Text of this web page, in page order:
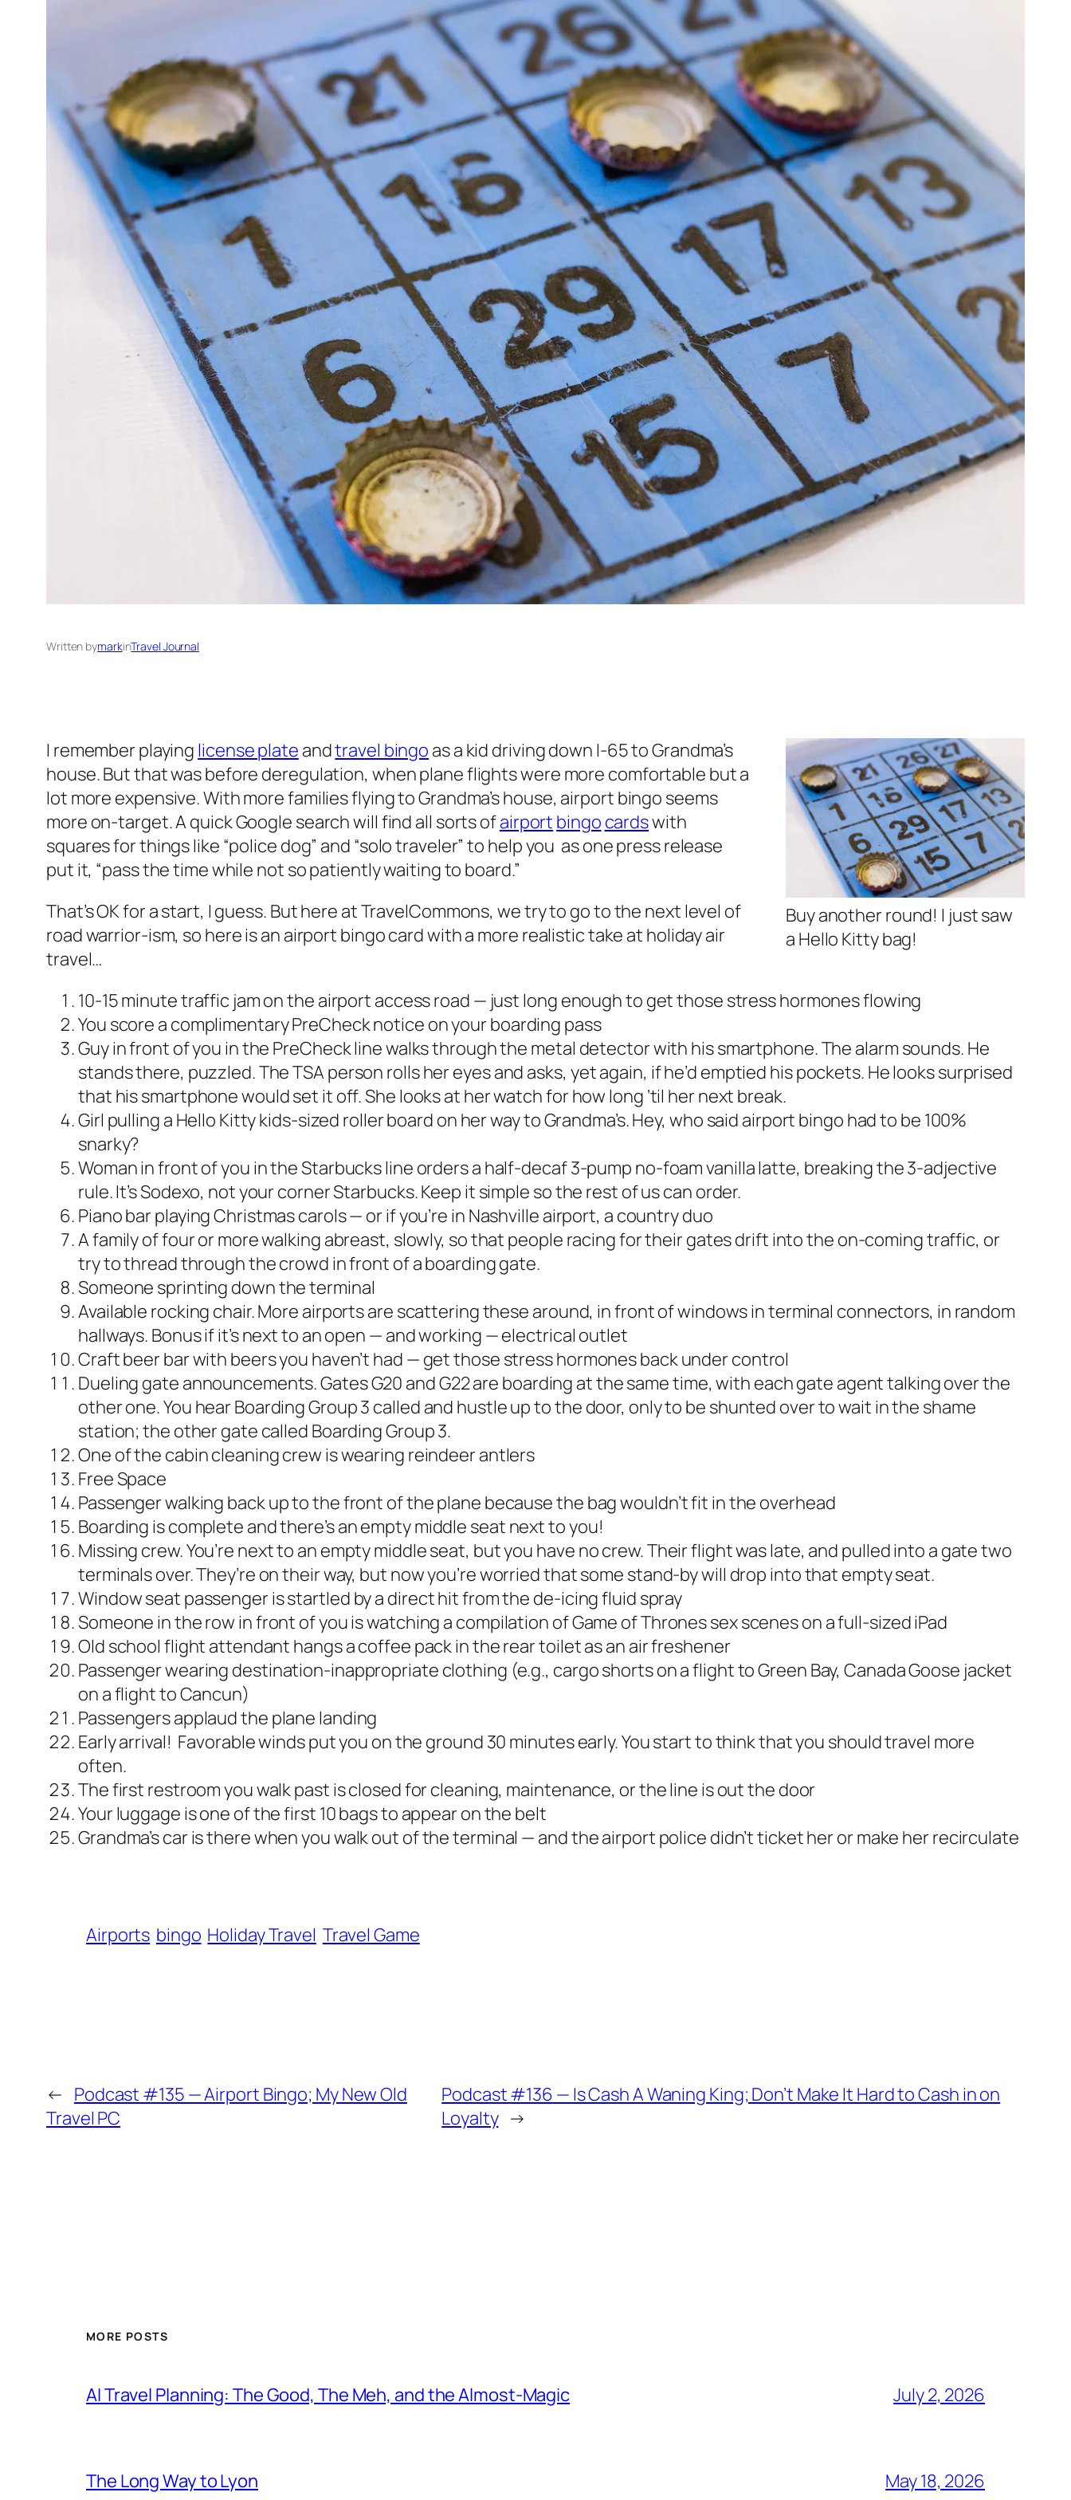
Written bymarkinTravel Journal
Buy another round! I just saw
a Hello Kitty bag!
I remember playing license plate andtravel bingo as a kid driving down I-65 to Grandma’s
house. But that was before deregulation, when plane flights were more comfortable but a
lot more expensive. With more families flying to Grandma’s house, airport bingo seems
more on-target. A quick Google search will find all sorts ofairport bingo cardswith
squares for things like “police dog” and “solo traveler” to help you as one press release
put it, “pass the time while not so patiently waiting to board.”
That’s OK for a start, I guess. But here at TravelCommons, we try to go to the next level of
road warrior-ism, so here is an airport bingo card with a more realistic take at holiday air
travel…
10-15 minute traffic jam on the airport access road — just long enough to get those stress hormones flowing
You score a complimentary PreCheck notice on your boarding pass
Guy in front of you in the PreCheck line walks through the metal detector with his smartphone. The alarm sounds. He
stands there, puzzled. The TSA person rolls her eyes and asks, yet again, if he’d emptied his pockets. He looks surprised
that his smartphone would set it off. She looks at her watch for how long ‘til her next break.
Girl pulling a Hello Kitty kids-sized roller board on her way to Grandma’s. Hey, who said airport bingo had to be 100%
snarky?
Woman in front of you in the Starbucks line orders a half-decaf 3-pump no-foam vanilla latte, breaking the 3-adjective
rule. It’s Sodexo, not your corner Starbucks. Keep it simple so the rest of us can order.
Piano bar playing Christmas carols — or if you’re in Nashville airport, a country duo
A family of four or more walking abreast, slowly, so that people racing for their gates drift into the on-coming traffic, or
try to thread through the crowd in front of a boarding gate.
Someone sprinting down the terminal
Available rocking chair. More airports are scattering these around, in front of windows in terminal connectors, in random
hallways. Bonus if it’s next to an open — and working — electrical outlet
Craft beer bar with beers you haven’t had — get those stress hormones back under control
Dueling gate announcements. Gates G20 and G22 are boarding at the same time, with each gate agent talking over the
other one. You hear Boarding Group 3 called and hustle up to the door, only to be shunted over to wait in the shame
station; the other gate called Boarding Group 3.
One of the cabin cleaning crew is wearing reindeer antlers
Free Space
Passenger walking back up to the front of the plane because the bag wouldn’t fit in the overhead
Boarding is complete and there’s an empty middle seat next to you!
Missing crew. You’re next to an empty middle seat, but you have no crew. Their flight was late, and pulled into a gate two
terminals over. They’re on their way, but now you’re worried that some stand-by will drop into that empty seat.
Window seat passenger is startled by a direct hit from the de-icing fluid spray
Someone in the row in front of you is watching a compilation of Game of Thrones sex scenes on a full-sized iPad
Old school flight attendant hangs a coffee pack in the rear toilet as an air freshener
Passenger wearing destination-inappropriate clothing (e.g., cargo shorts on a flight to Green Bay, Canada Goose jacket
on a flight to Cancun)
Passengers applaud the plane landing
Early arrival! Favorable winds put you on the ground 30 minutes early. You start to think that you should travel more
often.
The first restroom you walk past is closed for cleaning, maintenance, or the line is out the door
Your luggage is one of the first 10 bags to appear on the belt
Grandma’s car is there when you walk out of the terminal — and the airport police didn’t ticket her or make her recirculate
Airports bingo Holiday Travel Travel Game
← Podcast #135 — Airport Bingo; My New Old
Travel PC
Podcast #136 — Is Cash A Waning King; Don’t Make It Hard to Cash in on
Loyalty →
MORE POSTS
AI Travel Planning: The Good, The Meh, and the Almost-Magic July 2, 2026
The Long Way to Lyon May 18, 2026